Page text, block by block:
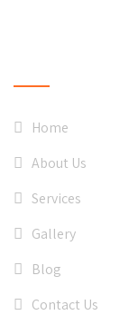
Home
About Us
Services
Gallery
Blog
Contact Us